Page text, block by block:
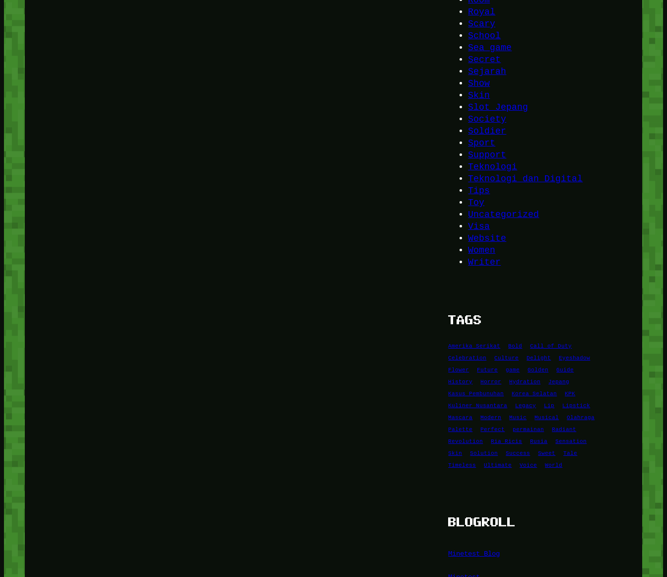
Royal
Scary
School
Sea game
Secret
Sejarah
Show
Skin
Slot Jepang
Society
Soldier
Sport
Support
Teknologi
Teknologi dan Digital
Tips
Toy
Uncategorized
Visa
Website
Women
Writer
TAGS
Amerika Serikat Bold
Call of Duty
Celebration
Culture Delight
Eyeshadow
Flower
Future game Golden
Guide
History
Horror Hydration
Jepang
Kasus Pembunuhan
Korea Selatan
KPK
Kuliner Nusantara
Legacy Lip
Lipstick
Mascara
Modern Music Musical
Olahraga
Palette
Perfect permainan
Radiant
Revolution
Ria Ricis Rusia
Sensation
Skin
Solution Success Sweet
Tale
Timeless
Ultimate Voice World
BLOGROLL
Minetest Blog